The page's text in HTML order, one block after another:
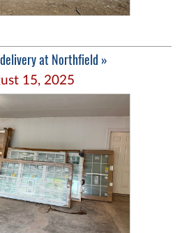
at Northfield »
15, 2025